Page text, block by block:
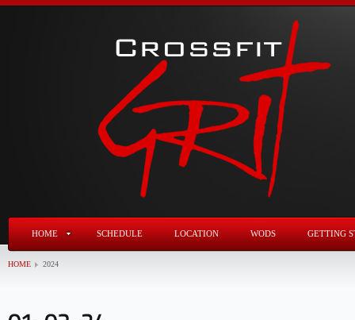
HOME SCHEDULE LOCATION WODS GETTING
HOME 2024